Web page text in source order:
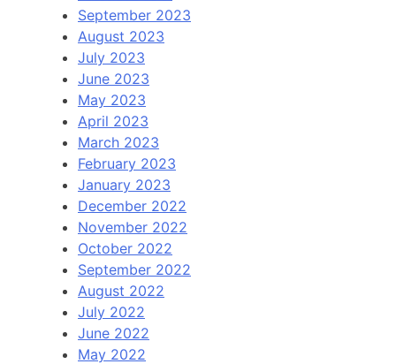
September 2023
August 2023
July 2023
June 2023
May 2023
April 2023
March 2023
February 2023
January 2023
December 2022
November 2022
October 2022
September 2022
August 2022
July 2022
June 2022
May 2022